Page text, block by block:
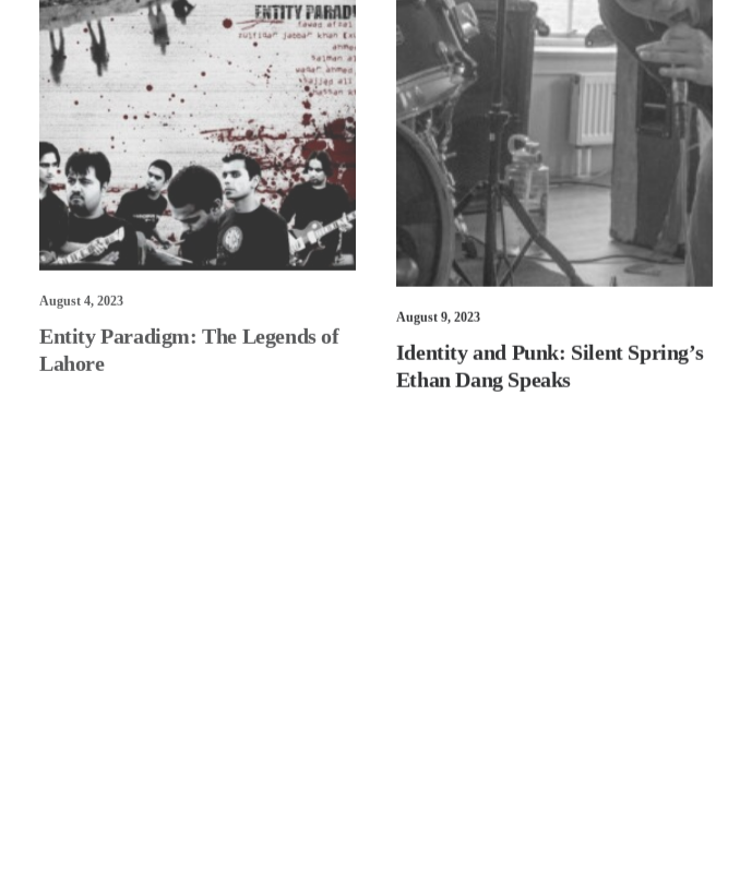
August 9, 2023
Identity and Punk: Silent Spring’s
Ethan Dang Speaks
Entity Paradigm: The Legends of
Lahore